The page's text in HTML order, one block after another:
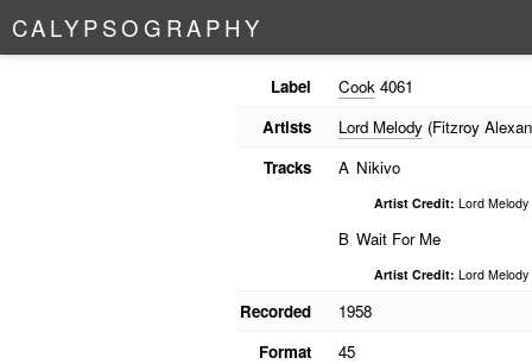
CALYPSO G RAPHY
Label Cook4061
Artists
Lord Melody(Fitzroy
Tracks
A Nikivo
Artist Credit: Lord Melody
B Wait For Me
Artist Credit: Lord Melody
Recorded
1958
Format
45